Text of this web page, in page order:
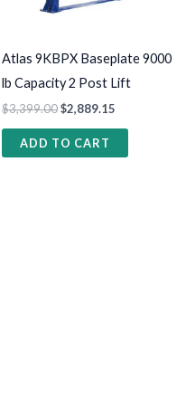
Atlas 9KBPX Baseplate 9000
lb Capacity 2 Post Lift
$3,399.00$2,889.15
ADD TO CART